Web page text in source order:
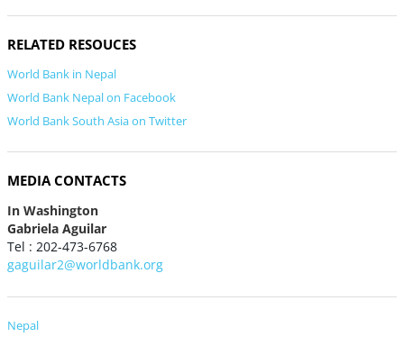
RELATED RESOUCES
World Bank in Nepal
World Bank Nepal on Facebook
World Bank South Asia on Twitter
MEDIA CONTACTS
In Washington
Gabriela Aguilar
Tel : 202-473-6768
gaguilar2@worldbank.org
Nepal